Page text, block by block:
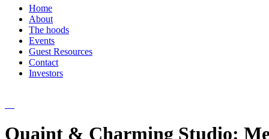
Home
About
The hoods
Events
Guest Resources
Contact
Investors
Quaint & Charming Studio: